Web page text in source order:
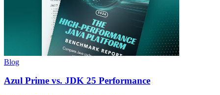
Blog
Azul Prime vs. JDK 25 Performance